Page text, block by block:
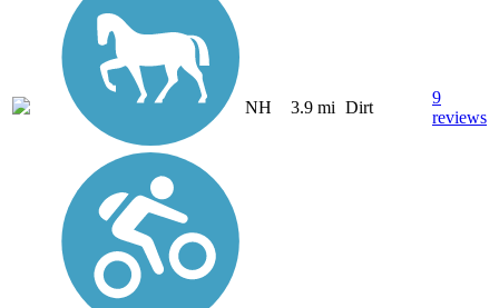
NH 3.9 mi Dirt
9
reviews